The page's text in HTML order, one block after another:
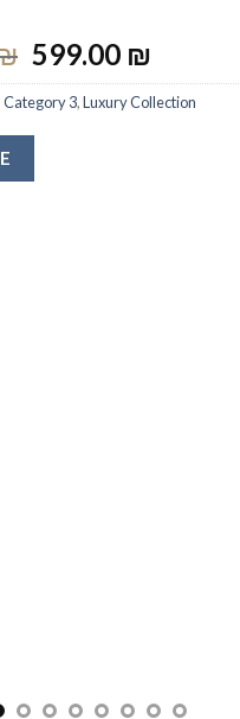
599.00 ₪
Category 3,Luxury Collection